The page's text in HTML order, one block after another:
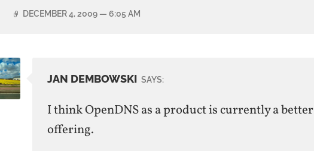
DECEMBER 4, 2009 — 6:05 AM
JAN DEMBOWSKI SAYS:
I think OpenDNS as a product is currently a better
offering.